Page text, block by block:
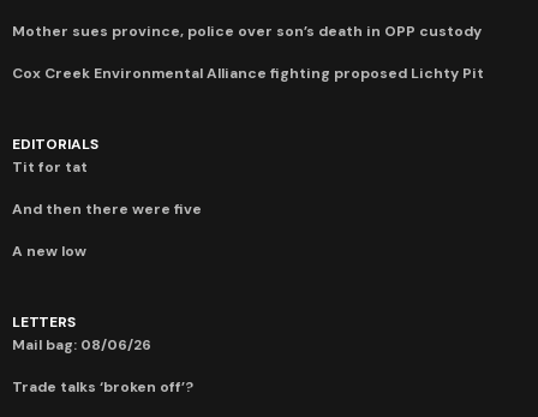
Mother sues province, police over son’s death in OPP custody
Cox Creek Environmental Alliance fighting proposed Lichty Pit
EDITORIALS
Tit for tat
And then there were five
A new low
LETTERS
Mail bag: 08/06/26
Trade talks ‘broken off’?